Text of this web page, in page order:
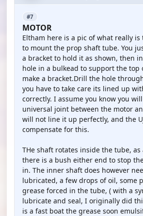
#7
MOTOR
Eltham here is a pic of what really is
to mount the prop shaft tube. You
a bracket to hold it as shown, then
hole in a bulkead to support the top
make a bracket.Drill the hole
you have to take care its lined up
correctly. I assume you know you
universal joint between the motor
will not line it up perfectly, and the
compensate for this.
THe shaft rotates inside the tube, as
there is a bush either end to stop
in. The inner shaft does however
lubricated, a few drops of oil, some
grease forced in the tube, ( with a
lubricate and seal, I originally did
is a fast boat the grease soon